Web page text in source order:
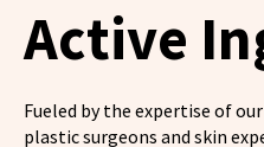
Active
Fueled by the expertise of
plastic surgeons and skin